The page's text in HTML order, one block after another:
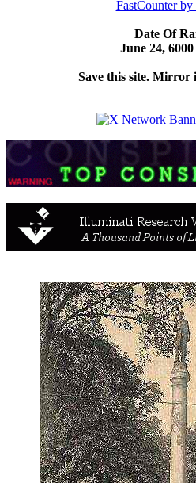
FastCounter by
Date Of
June 24, 6000
Save this site. Mirror